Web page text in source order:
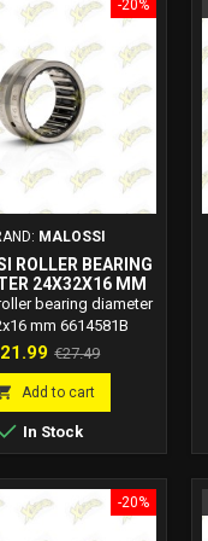
-20%
MALOSSI
ROLLER BEARING
24X32X16 MM
6614581B
bearing diameter
mm 6614581B
code: 6614581B
Regular
price
€27.49
Add to cart
 In Stock
-20%